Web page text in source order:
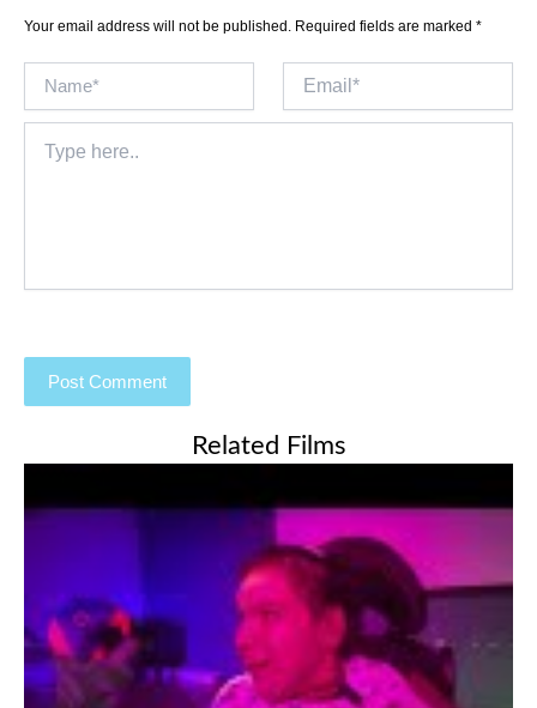
Your email address will not be published. Required fields are marked *
here..
Related Films